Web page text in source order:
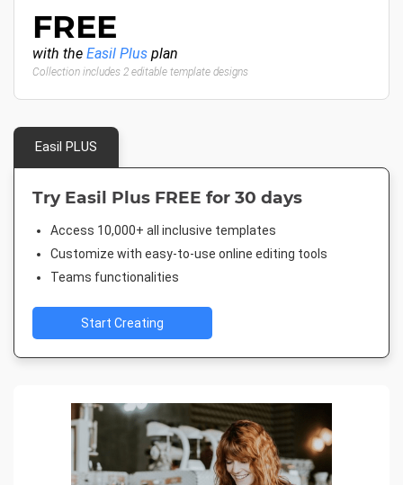
FREE
with the Easil Plus plan
Collection includes 2 editable template designs
Easil PLUS
Try Easil Plus FREE for 30 days
Access 10,000+ all inclusive templates
Customize with easy-to-use online editing tools
Teams functionalities
Start Creating